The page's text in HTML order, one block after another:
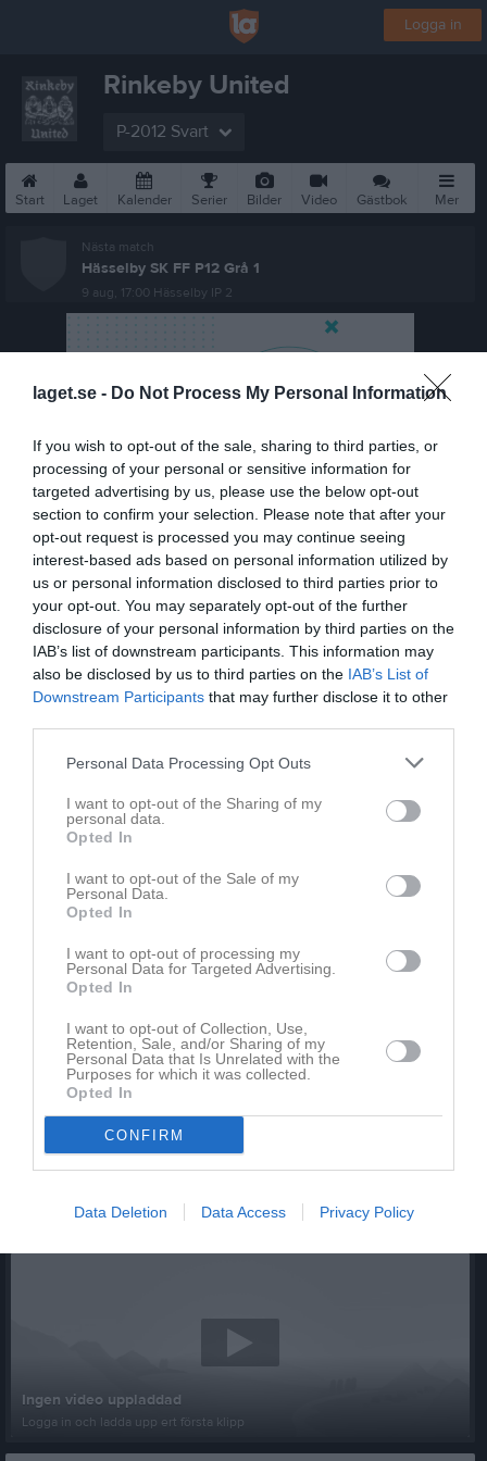
laget.se - Do Not Process My Personal Information
If you wish to opt-out of the sale, sharing to third parties, or
processing of your personal or sensitive information for
targeted advertising by us, please use the below opt-out
section to confirm your selection. Please note that after your
opt-out request is processed you may continue seeing
interest-based ads based on personal information utilized by
us or personal information disclosed to third parties prior to
your opt-out. You may separately opt-out of the further
disclosure of your personal information by third parties on the
IAB’s list of downstream participants. This information may
also be disclosed by us to third parties on the IAB’s List of
Downstream Participants that may further disclose it to other
Personal Data Processing Opt Outs
I want to opt-out of the Sharing of my
personal data.
Opted In
I want to opt-out of the Sale of my
Personal Data.
Opted In
I want to opt-out of processing my
Personal Data for Targeted Advertising.
Opted In
I want to opt-out of Collection, Use,
Retention, Sale, and/or Sharing of my
Personal Data that Is Unrelated with the
Purposes for which it was collected.
Opted In
CONFIRM
Data Deletion Data Access Privacy Policy
Logga in
Rinkeby United
P-2012 Svart
Start Laget Kalender Serier Bilder Video Gästbok Mer
Nästa match
Hässelby SK FF P12 Grå 1
9 aug, 17:00 Hässelby IP 2
Länkar
Inga länkar finns inlagda
Ingen video uppladdad
Logga in och ladda upp ert första klipp